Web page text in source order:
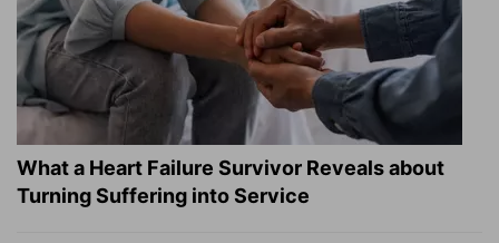
What a Heart Failure Survivor Reveals about
Turning Suffering into Service